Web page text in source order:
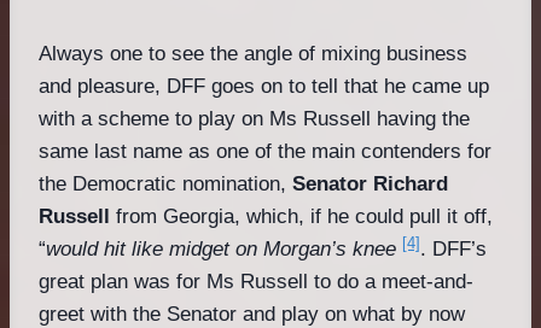
Always one to see the angle of mixing business
and pleasure, DFF goes on to tell that he came up
with a scheme to play on Ms Russell having the
same last name as one of the main contenders for
the Democratic nomination, Senator Richard
Russell
from Georgia, which, if he could pull it off,
“would hit like midget on Morgan’s knee [4] . DFF’s
great plan was for Ms Russell to do a meet-and-
greet with the Senator and play on what by now